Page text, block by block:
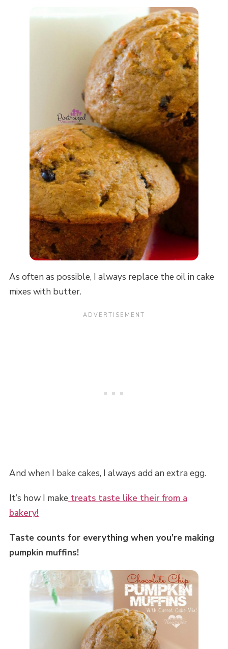
As often as possible, I always replace the oil in cake
mixes with butter.
And when I bake cakes, I always add an extra egg.
It’s how I make treats taste like their from a
bakery!
Taste counts for everything when you’re making
pumpkin muffins!